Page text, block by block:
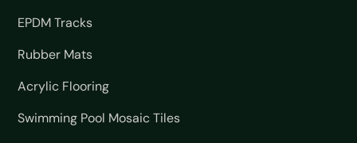
EPDM Tracks
Rubber Mats
Acrylic Flooring
Swimming Pool Mosaic Tiles